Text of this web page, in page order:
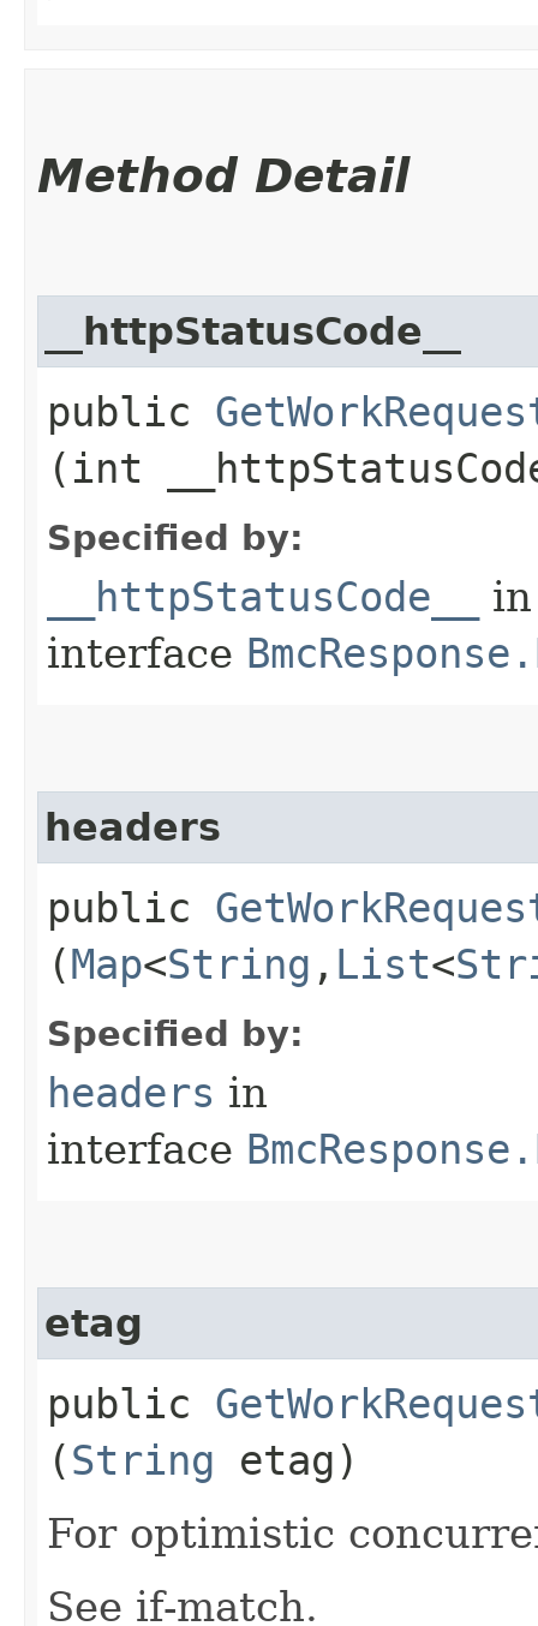
Method Detail
__httpStatusCode__
public
(int
Specified by:
__httpStatusCode__
in
interface
headers
public
(Map<String ,​ List<
Specified by:
headers in
interface
etag
public
(String etag)
For optimistic
See if-match.